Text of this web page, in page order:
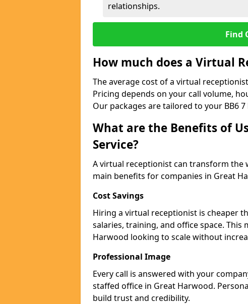
relationships.
Find
How much does a Virtual
The average cost of a virtual
Pricing depends on your call volume,
Our packages are tailored to your BB6
What are the Benefits of
Service?
A virtual receptionist can transform the
main benefits for companies in Great
Cost Savings
Hiring a virtual receptionist is cheaper
salaries, training, and office space. This
Harwood looking to scale without
Professional Image
Every call is answered with your
staffed office in Great Harwood.
build trust and credibility.